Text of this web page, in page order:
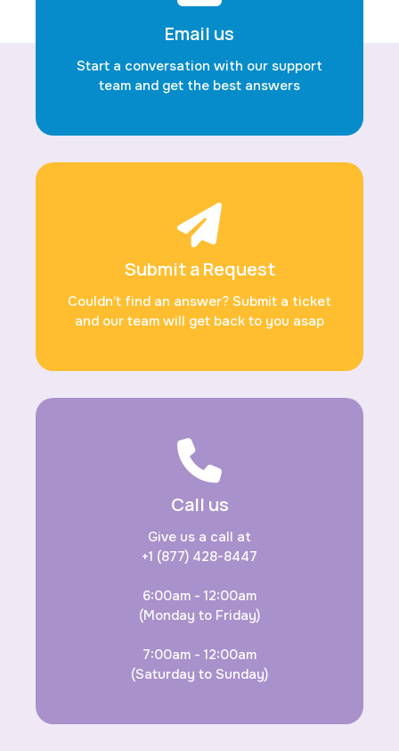
Email us
Start a conversation with our support
team and get the best answers
Submit a Request
Couldn’t find an answer? Submit a ticket
and our team will get back to you asap
Call us
Give us a call at
+1 (877) 428-8447
6:00am - 12:00am
(Monday to Friday)
7:00am - 12:00am
(Saturday to Sunday)